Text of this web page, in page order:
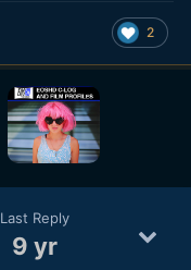
2
Last Reply
9 yr